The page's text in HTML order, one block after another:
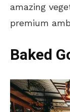
amazing
premium
Baked